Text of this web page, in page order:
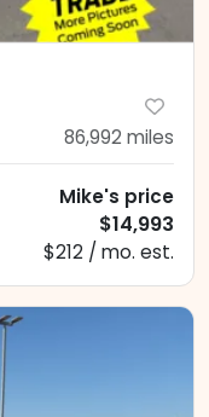
86,992 miles
Mike's price
$14,993
$212 / mo. est.